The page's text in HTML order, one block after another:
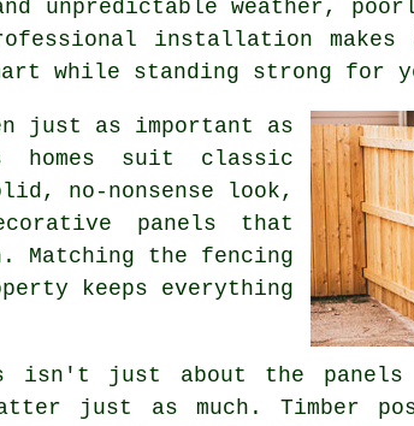
unpredictable weather,
installation
while standing strong for
just as important as
suit classic
no-nonsense look,
panels that
Matching the fencing
keeps everything
isn't just about the panels
just as much. Timber